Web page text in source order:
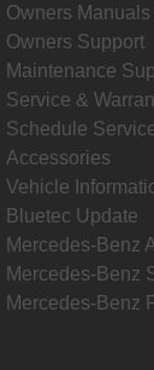
Owners Manuals
Owners Support
Maintenance
Service &
Schedule
Accessories
Vehicle
Bluetec Update
Mercedes-Benz
Mercedes-Benz
Mercedes-Benz